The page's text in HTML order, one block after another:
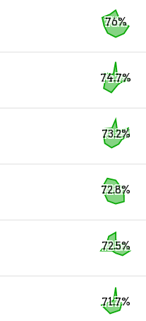
76%
74.7%
73.2%
72.8%
72.5%
71.7%